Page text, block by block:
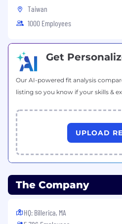
Taiwan
1000 Employees
Get
Our AI-powered fit analysis
listing so you know if your skills &
UPLOAD
The Company
HQ: Billerica, MA